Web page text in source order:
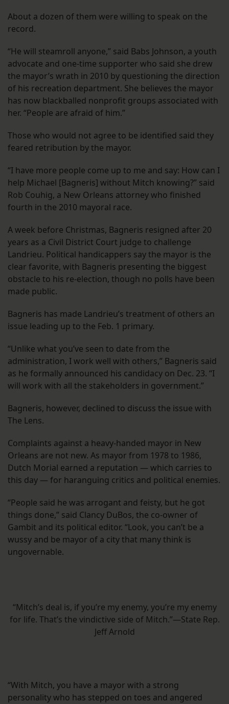
About a dozen of them were willing to speak on the
record.
“He will steamroll anyone,” said Babs Johnson, a youth
advocate and one-time supporter who said she drew
the mayor’s wrath in 2010 by questioning the direction
of his recreation department. She believes the mayor
has now blackballed nonprofit groups associated with
her. “People are afraid of him.”
Those who would not agree to be identified said they
feared retribution by the mayor.
“I have more people come up to me and say: How can I
help Michael [Bagneris] without Mitch knowing?” said
Rob Couhig, a New Orleans attorney who finished
fourth in the 2010 mayoral race.
A week before Christmas, Bagneris resigned after 20
years as a Civil District Court judge to challenge
Landrieu. Political handicappers say the mayor is the
clear favorite, with Bagneris presenting the biggest
obstacle to his re-election, though no polls have been
made public.
Bagneris has made Landrieu’s treatment of others an
issue leading up to the Feb. 1 primary.
“Unlike what you’ve seen to date from the
administration, I work well with others,” Bagneris said
as he formally announced his candidacy on Dec. 23. “I
will work with all the stakeholders in government.”
Bagneris, however, declined to discuss the issue with
The Lens.
Complaints against a heavy-handed mayor in New
Orleans are not new. As mayor from 1978 to 1986,
Dutch Morial earned a reputation — which carries to
this day — for haranguing critics and political enemies.
“People said he was arrogant and feisty, but he got
things done,” said Clancy DuBos, the co-owner of
Gambit and its political editor. “Look, you can’t be a
wussy and be mayor of a city that many think is
ungovernable.
“Mitch’s deal is, if you’re my enemy, you’re my enemy
for life. That’s the vindictive side of Mitch.”—State Rep.
Jeff Arnold
“With Mitch, you have a mayor with a strong
personality who has stepped on toes and angered